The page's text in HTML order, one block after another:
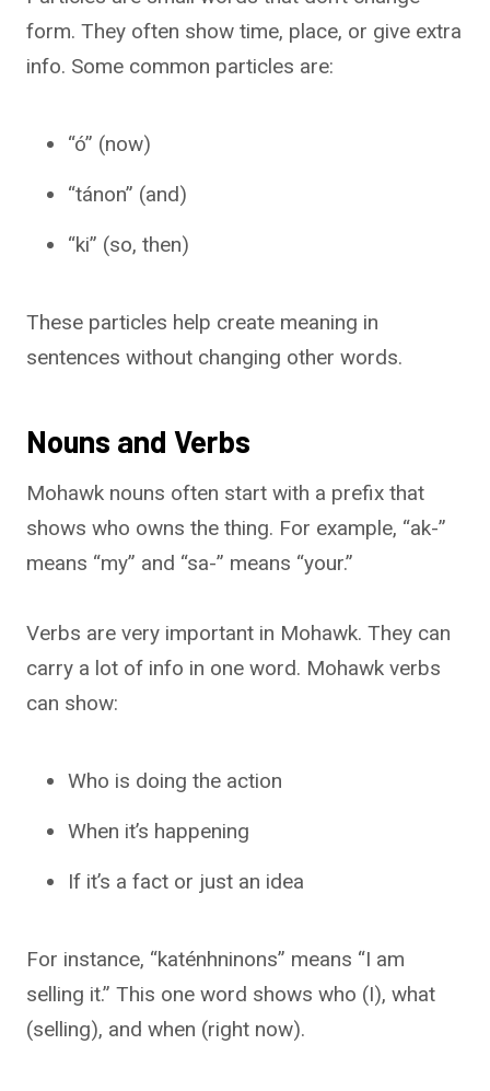
form. They often show time, place, or give extra
info. Some common particles are:
“ó” (now)
“tánon” (and)
“ki” (so, then)
These particles help create meaning in
sentences without changing other words.
Nouns and Verbs
Mohawk nouns often start with a prefix that
shows who owns the thing. For example, “ak-”
means “my” and “sa-” means “your.”
Verbs are very important in Mohawk. They can
carry a lot of info in one word. Mohawk verbs
can show:
Who is doing the action
When it’s happening
If it’s a fact or just an idea
For instance, “katénhninons” means “I am
selling it.” This one word shows who (I), what
(selling), and when (right now).